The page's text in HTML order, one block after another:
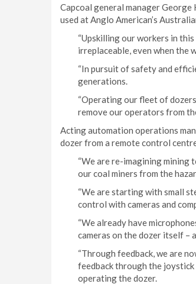
Capcoal general manager
used at Anglo American’s
“Upskilling our workers in
irreplaceable, even when the
“In pursuit of safety and
generations.
“Operating our fleet of
remove our operators from
Acting automation operations
dozer from a remote control
“We are re-imagining mining
our coal miners from the
“We are starting with small
control with cameras and
“We already have
cameras on the dozer itself –
“Through feedback, we are
feedback through the joystick
operating the dozer.